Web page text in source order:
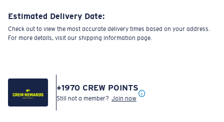
Estimated Delivery Date:
Check out to view the most accurate delivery times based on your address.
For more details, visit our shipping information page.
+1970 CREW POINTS
Still not a member? Join now